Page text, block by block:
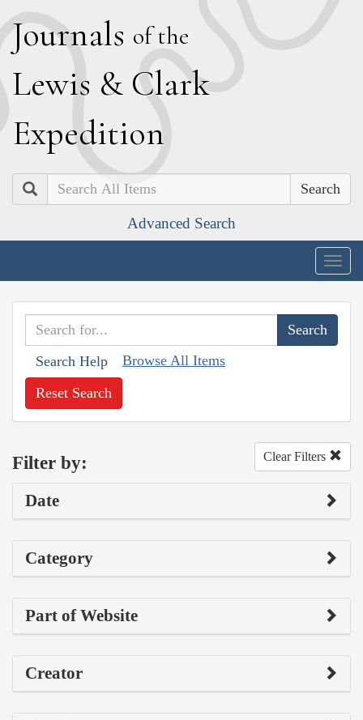
Journals of the
Lewis & Clark
Expedition
Search
Advanced Search
Search Help Browse All Items
Reset Search
Filter by: Clear Filters
Date
Category
Part of Website
Creator